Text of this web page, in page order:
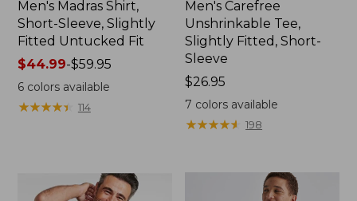
Men's Madras Shirt,
Short-Sleeve, Slightly
Fitted Untucked Fit
Price
range
from:
$44.99-$59.95
6colors available
★★★★★
★★★★★ 114
Men's Carefree
Unshrinkable Tee,
Slightly Fitted, Short-
Sleeve
Price:
$26.95
$26.95
7 colors available
★★★★★
★★★★★ 198